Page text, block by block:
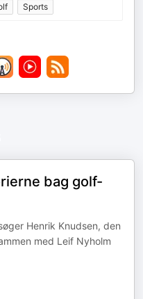
Sports
bag golf-
Henrik Knudsen, den
med Leif Nyholm